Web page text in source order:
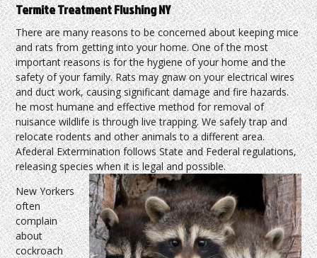
Termite Treatment Flushing NY
There are many reasons to be concerned about keeping mice
and rats from getting into your home. One of the most
important reasons is for the hygiene of your home and the
safety of your family. Rats may gnaw on your electrical wires
and duct work, causing significant damage and fire hazards.
he most humane and effective method for removal of
nuisance wildlife is through live trapping. We safely trap and
relocate rodents and other animals to a different area.
Afederal Extermination follows State and Federal regulations,
releasing species when it is legal and possible.
New Yorkers
often
complain
about
cockroach